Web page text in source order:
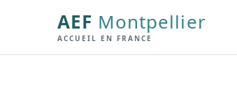
AEF Montpellier
ACCUEIL EN FRANCE